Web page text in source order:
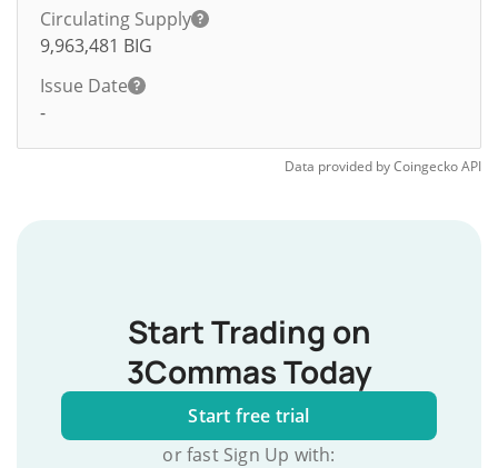
Circulating Supply
9,963,481 BIG
Issue Date
-
Data provided byCoingeckoAPI
Start Trading on
3Commas Today
Start free trial
or fast Sign Up with: